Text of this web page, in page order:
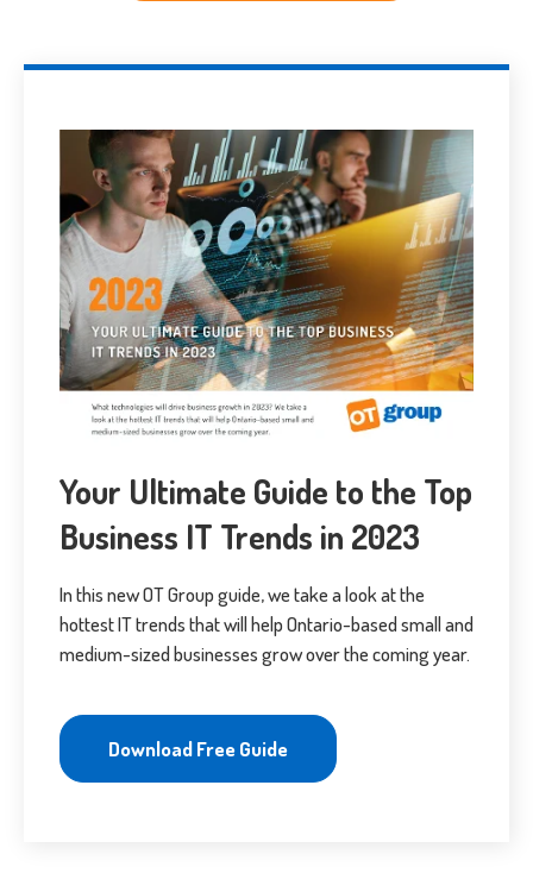
Your Ultimate Guide to the Top
Business IT Trends in 2023
In this new OT Group guide, we take a look at the
hottest IT trends that will help Ontario-based small and
medium-sized businesses grow over the coming year.
Download Free Guide